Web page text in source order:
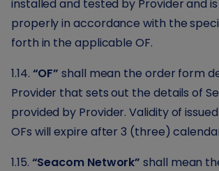
installed and tested by Provider and
properly in accordance with the
forth in the applicable OF.
1.14. “OF” shall mean the order form
Provider that sets out the details of
provided by Provider. Validity of
OFs will expire after 3 (three)
1.15. “Seacom Network” shall mean